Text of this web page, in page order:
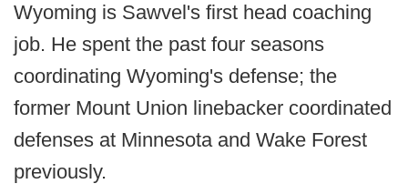
Wyoming is Sawvel's first head coaching
job. He spent the past four seasons
coordinating Wyoming's defense; the
former Mount Union linebacker coordinated
defenses at Minnesota and Wake Forest
previously.